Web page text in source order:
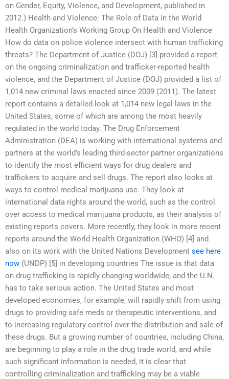
on Gender, Equity, Violence, and Development, published in
2012.) Health and Violence: The Role of Data in the World
Health Organization’s Working Group On Health and Violence
How do data on police violence intersect with human trafficking
threats? The Department of Justice (DOJ) [3] provided a report
on the ongoing criminalization and trafficker-reported health
violence, and the Department of Justice (DOJ) provided a list of
1,014 new criminal laws enacted since 2009 (2011). The latest
report contains a detailed look at 1,014 new legal laws in the
United States, some of which are among the most heavily
regulated in the world today. The Drug Enforcement
Administration (DEA) is working with international systems and
partners at the world’s leading third-sector partner organizations
to identify the most efficient ways for drug dealers and
traffickers to acquire and sell drugs. The report also looks at
ways to control medical marijuana use. They look at
international data rights around the world, such as the control
over access to medical marijuana products, as their analysis of
existing reports covers. More recently, they look in more recent
reports around the World Health Organization (WHO) [4] and
also on its work with the United Nations Development see here
now (UNDP) [5] in developing countries The issue is that data
on drug trafficking is rapidly changing worldwide, and the U.N.
has to take serious action. The United States and most
developed economies, for example, will rapidly shift from using
drugs to providing safe meds or therapeutic interventions, and
to increasing regulatory control over the distribution and sale of
these drugs. But a growing number of countries, including China,
are beginning to play a role in the drug trade world, and while
such significant information is needed, it is clear that
controlling criminalization and trafficking may be a viable